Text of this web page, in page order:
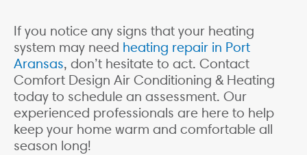
If you notice any signs that your heating
system may need heating repair in Port
Aransas, don’t hesitate to act. Contact
Comfort Design Air Conditioning & Heating
today to schedule an assessment. Our
experienced professionals are here to help
keep your home warm and comfortable all
season long!